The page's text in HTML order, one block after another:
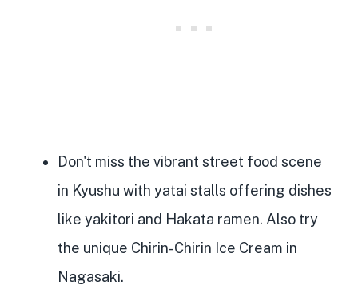
Don't miss the vibrant street food scene
in Kyushu with yatai stalls offering dishes
like yakitori and Hakata ramen. Also try
the unique Chirin-Chirin Ice Cream in
Nagasaki.